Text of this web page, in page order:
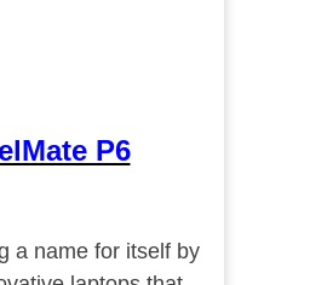
P6
a name for itself by